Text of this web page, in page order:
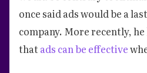
once said ads would be a
company. More recently,
thatads can be effective